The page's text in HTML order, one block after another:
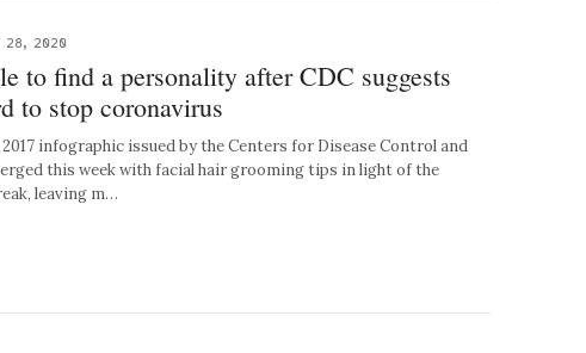
28, 2020
to find a personality after CDC suggests
to stop coronavirus
2017 infographic issued by the Centers for Disease Control and
this week with facial hair grooming tips in light of the
leaving m…